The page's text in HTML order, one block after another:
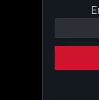
Contact
Please
this